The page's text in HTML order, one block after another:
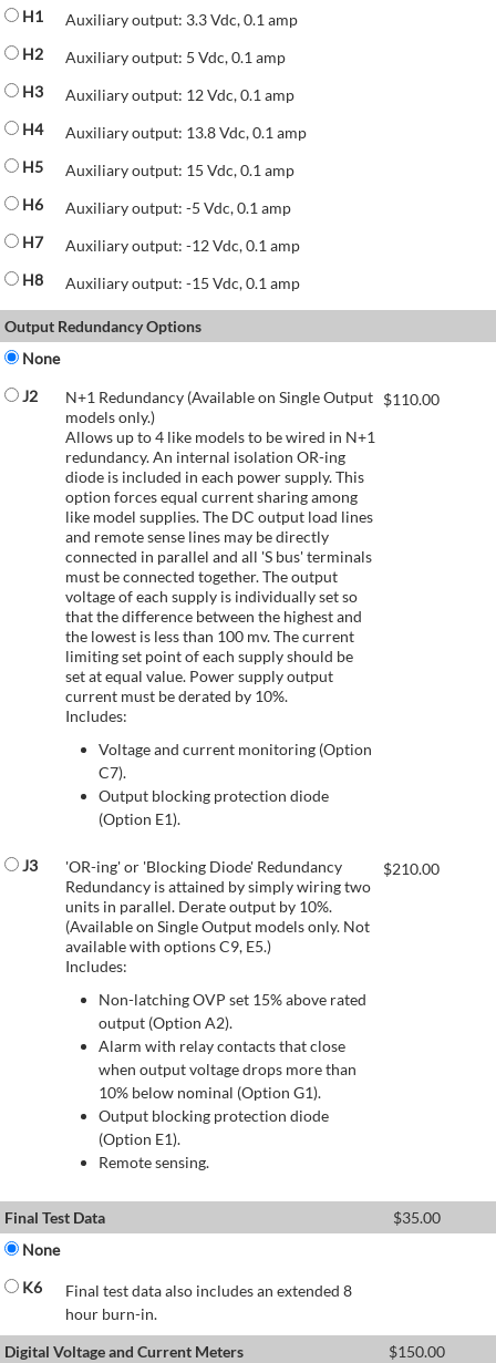
H1
Auxiliary output: 3.3 Vdc, 0.1 amp
H2
Auxiliary output: 5 Vdc, 0.1 amp
H3
Auxiliary output: 12 Vdc, 0.1 amp
H4
Auxiliary output: 13.8 Vdc, 0.1 amp
H5
Auxiliary output: 15 Vdc, 0.1 amp
H6
Auxiliary output: -5 Vdc, 0.1 amp
H7
Auxiliary output: -12 Vdc, 0.1 amp
H8
Auxiliary output: -15 Vdc, 0.1 amp
Output Redundancy Options
None
J2
N+1 Redundancy (Available on Single Output
models only.)
Allows up to 4 like models to be wired in N+1
redundancy. An internal isolation OR-ing
diode is included in each power supply. This
option forces equal current sharing among
like model supplies. The DC output load lines
and remote sense lines may be directly
connected in parallel and all 'S bus' terminals
must be connected together. The output
voltage of each supply is individually set so
that the difference between the highest and
the lowest is less than 100 mv. The current
limiting set point of each supply should be
set at equal value. Power supply output
current must be derated by 10%.
Includes:
Voltage and current monitoring (Option
C7).
Output blocking protection diode
(Option E1).
$110.00
J3
'OR-ing' or 'Blocking Diode' Redundancy
Redundancy is attained by simply wiring two
units in parallel. Derate output by 10%.
(Available on Single Output models only. Not
available with options C9, E5.)
Includes:
Non-latching OVP set 15% above rated
output (Option A2).
Alarm with relay contacts that close
when output voltage drops more than
10% below nominal (Option G1).
Output blocking protection diode
(Option E1).
Remote sensing.
$210.00
Final Test Data $35.00
None
K6
Final test data also includes an extended 8
hour burn-in.
Digital Voltage and Current Meters
$150.00